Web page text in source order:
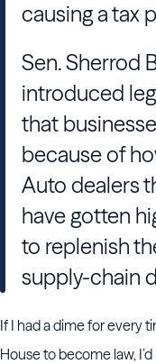
causing a tax
Sen. Sherrod
introduced
that
because of
Auto dealers
have gotten
to replenish
supply-chain
If I had a dime for every
House to become law,